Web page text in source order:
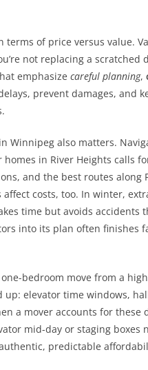
terms of price versus value.
not replacing a
emphasize careful planning,
prevent damages, and
Winnipeg also matters.
homes in River Heights calls
and the best routes along
affect costs, too. In winter,
time but avoids
into its plan often finishes
bedroom move from a
elevator time windows,
a mover accounts for
mid-day or staging
predictable